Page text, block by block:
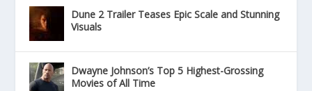
Dune 2 Trailer Teases Epic Scale and Stunning
Visuals
Dwayne Johnson’s Top 5 Highest-Grossing
Movies of All Time